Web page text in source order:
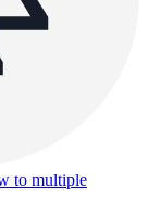
to multiple